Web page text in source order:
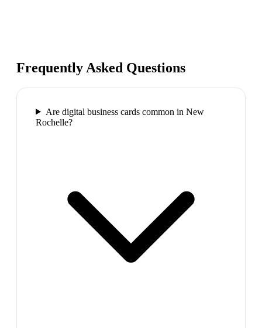
Frequently Asked Questions
Are digital business cards common in New
Rochelle?